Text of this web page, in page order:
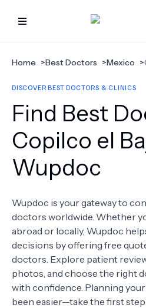
HOME
BEST DOCTORS
HEALTH CENTER
ABOUT US
FAQS
TERMS
Home >Best Doctors >Mexico >
DISCOVER BEST DOCTORS & CLINICS
Find Best
Copilco el
Wupdoc
Wupdoc is your gateway to
doctors worldwide. Whether
abroad or locally, Wupdoc
decisions by offering free
doctors. Explore patient
photos, and choose the right
with confidence. Planning
been easier—take the first